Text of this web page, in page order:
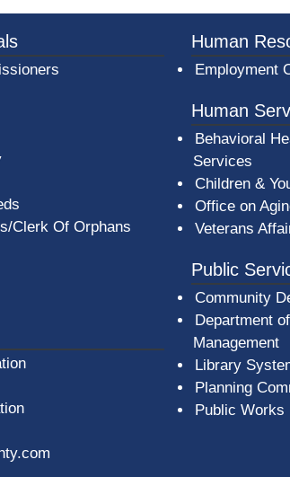
- Beaver County Logo
Clerk Of Orphans
Human
Employment
Human
Behavioral
Services
Children &
Office on
Veterans
Public
Community
Department
Management
Library
Planning
Public Works